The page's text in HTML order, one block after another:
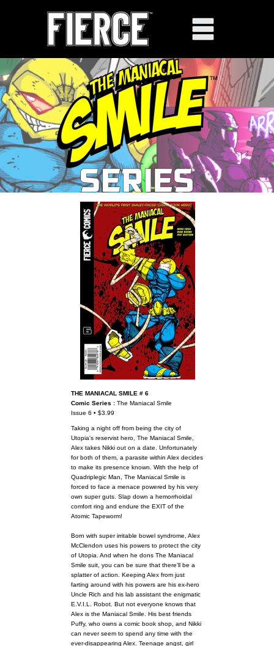
THE MANIACAL SMILE # 6
Comic Series : The Maniacal Smile
Issue 6 • $3.99
Taking a night off from being the city of
Utopia's reservist hero, The Maniacal Smile,
Alex takes Nikki out on a date. Unfortunately
for both of them, a parasite within Alex decides
to make its presence known. With the help of
Quadriplegic Man, The Maniacal Smile is
forced to face a menace powered by his very
own super guts. Slap down a hemorrhoidal
comfort ring and endure the EXIT of the
Atomic Tapeworm!
Born with super irritable bowel syndrome, Alex
McClendon uses his powers to protect the city
of Utopia. And when he dons The Maniacal
Smile suit, you can be sure that there'll be a
splatter of action. Keeping Alex from just
farting around with his powers are his ex-hero
Uncle Rich and his lab assistant the enigmatic
E.V.I.L. Robot. But not everyone knows that
Alex is the Maniacal Smile. His best friends
Puffy, who owns a comic book shop, and Nikki
can never seem to spend any time with the
ever-disappearing Alex. Teenage angst, girl